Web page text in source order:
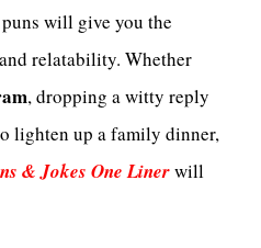
will give you the
relatability. Whether
, dropping a witty reply
lighten up a family dinner,
& Jokes One Linerwill